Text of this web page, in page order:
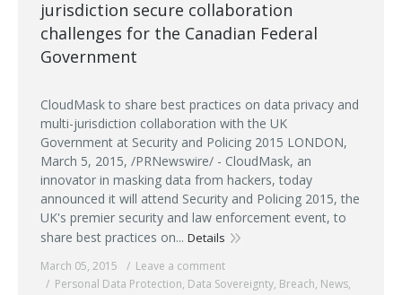
jurisdiction secure collaboration
challenges for the Canadian Federal
Government
CloudMask to share best practices on data privacy and
multi-jurisdiction collaboration with the UK
Government at Security and Policing 2015 LONDON,
March 5, 2015, /PRNewswire/ - CloudMask, an
innovator in masking data from hackers, today
announced it will attend Security and Policing 2015, the
UK's premier security and law enforcement event, to
share best practices on... Details
March 05, 2015
Leave a comment
Personal Data Protection, Data Sovereignty, Breach, News,